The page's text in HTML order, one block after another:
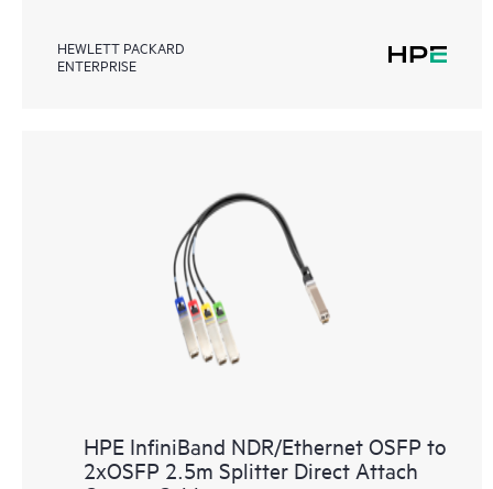
HEWLETT PACKARD
ENTERPRISE
HPE InfiniBand NDR/Ethernet OSFP to
2xOSFP 2.5m Splitter Direct Attach